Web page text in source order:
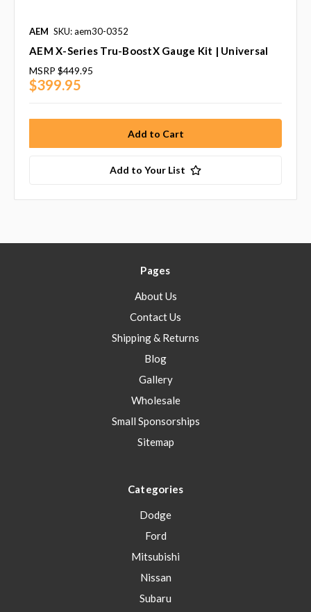
AEM SKU: aem30-0352
AEM X-Series Tru-BoostX Gauge Kit | Universal
MSRP $449.95
$399.95
Add to Your List
Pages
About Us
Contact Us
Shipping & Returns
Blog
Gallery
Wholesale
Small Sponsorships
Sitemap
Categories
Dodge
Ford
Mitsubishi
Nissan
Subaru